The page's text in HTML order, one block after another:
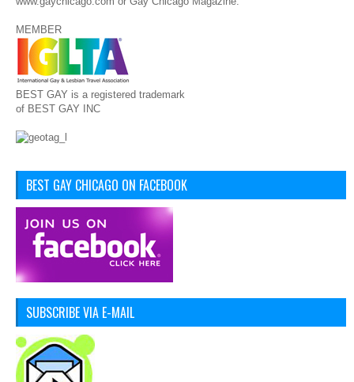
MEMBER
BEST GAY is a registered trademark
of BEST GAY INC
BEST GAY CHICAGO ON FACEBOOK
SUBSCRIBE VIA E-MAIL